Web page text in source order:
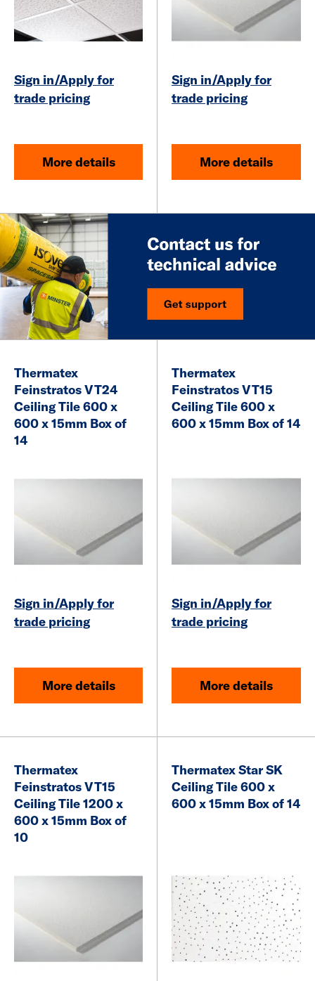
Sign in/Apply for
trade pricing
More details
Sign in/Apply for
trade pricing
More details
Thermatex
Feinstratos VT24
Ceiling Tile 600 x
600 x 15mm Box of
14
Sign in/Apply for
trade pricing
More details
Thermatex
Feinstratos VT15
Ceiling Tile 600 x
600 x 15mm Box of 14
Sign in/Apply for
trade pricing
More details
Thermatex
Feinstratos VT15
Ceiling Tile 1200 x
600 x 15mm Box of
10
Thermatex Star SK
Ceiling Tile 600 x
600 x 15mm Box of 14